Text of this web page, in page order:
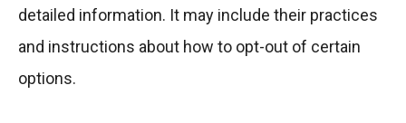
detailed information. It may include their practices
and instructions about how to opt-out of certain
options.